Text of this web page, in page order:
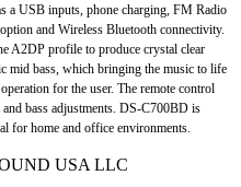
a USB inputs, phone charging, FM Radio
and Wireless Bluetooth connectivity.
A2DP profile to produce crystal clear
mid bass, which bringing the music to life
for the user. The remote control
bass adjustments. DS-C700BD is
for home and office environments.
USA LLC